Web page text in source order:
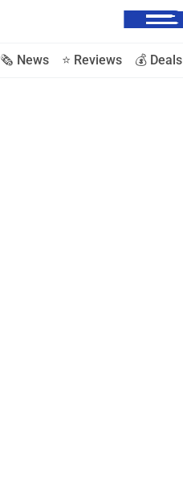
🗞️ News ⭐️ Reviews 💰 Deals